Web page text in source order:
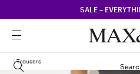
SALE –
Trousers